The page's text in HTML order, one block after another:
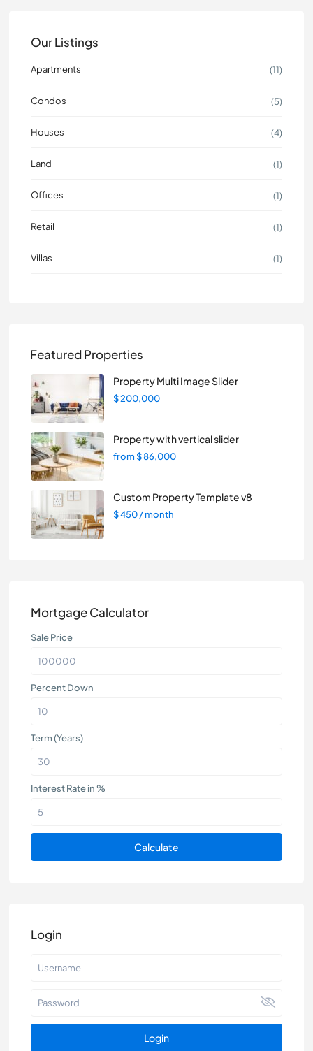
Our Listings
Apartments (11)
Condos (5)
Houses (4)
Land (1)
Offices (1)
Retail (1)
Villas (1)
Featured Properties
Property Multi Image Slider
$ 200,000
Property with vertical slider
from$ 86,000
Custom Property Template v8
$ 450/ month
Mortgage Calculator
Sale Price
Percent Down
Term (Years)
Interest Rate in %
Calculate
Login
Login